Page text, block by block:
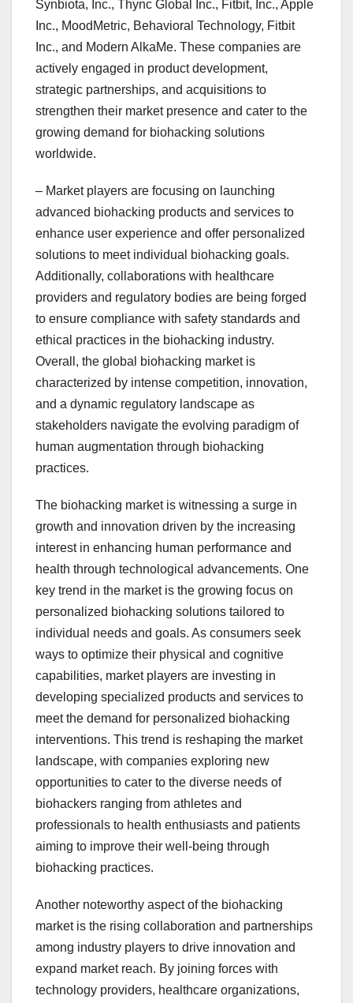
Synbiota, Inc., Thync Global Inc., Fitbit, Inc., Apple
Inc., MoodMetric, Behavioral Technology, Fitbit
Inc., and Modern AlkaMe. These companies are
actively engaged in product development,
strategic partnerships, and acquisitions to
strengthen their market presence and cater to the
growing demand for biohacking solutions
worldwide.
– Market players are focusing on launching
advanced biohacking products and services to
enhance user experience and offer personalized
solutions to meet individual biohacking goals.
Additionally, collaborations with healthcare
providers and regulatory bodies are being forged
to ensure compliance with safety standards and
ethical practices in the biohacking industry.
Overall, the global biohacking market is
characterized by intense competition, innovation,
and a dynamic regulatory landscape as
stakeholders navigate the evolving paradigm of
human augmentation through biohacking
practices.
The biohacking market is witnessing a surge in
growth and innovation driven by the increasing
interest in enhancing human performance and
health through technological advancements. One
key trend in the market is the growing focus on
personalized biohacking solutions tailored to
individual needs and goals. As consumers seek
ways to optimize their physical and cognitive
capabilities, market players are investing in
developing specialized products and services to
meet the demand for personalized biohacking
interventions. This trend is reshaping the market
landscape, with companies exploring new
opportunities to cater to the diverse needs of
biohackers ranging from athletes and
professionals to health enthusiasts and patients
aiming to improve their well-being through
biohacking practices.
Another noteworthy aspect of the biohacking
market is the rising collaboration and partnerships
among industry players to drive innovation and
expand market reach. By joining forces with
technology providers, healthcare organizations,